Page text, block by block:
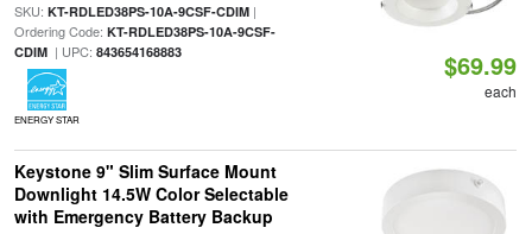
SKU: KT-RDLED38PS-10A-9CSF-CDIM|
Ordering Code: KT-RDLED38PS-10A-9CSF-
CDIM| UPC: 843654168883
ENERGY STAR
$69.99
each
Keystone 9" Slim Surface Mount
Downlight 14.5W Color Selectable
with Emergency Battery Backup